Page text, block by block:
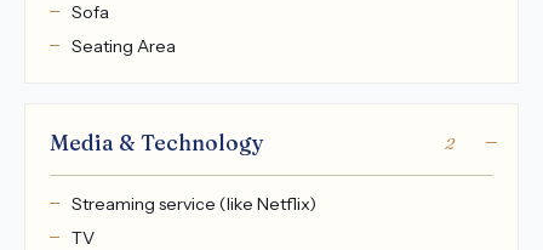
Sofa
Seating Area
Media & Technology 2
Streaming service (like Netflix)
TV